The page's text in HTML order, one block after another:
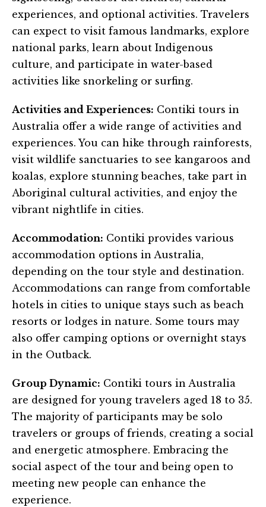
experiences, and optional activities. Travelers
can expect to visit famous landmarks, explore
national parks, learn about Indigenous
culture, and participate in water-based
activities like snorkeling or surfing.
Activities and Experiences: Contiki tours in
Australia offer a wide range of activities and
experiences. You can hike through rainforests,
visit wildlife sanctuaries to see kangaroos and
koalas, explore stunning beaches, take part in
Aboriginal cultural activities, and enjoy the
vibrant nightlife in cities.
Accommodation: Contiki provides various
accommodation options in Australia,
depending on the tour style and destination.
Accommodations can range from comfortable
hotels in cities to unique stays such as beach
resorts or lodges in nature. Some tours may
also offer camping options or overnight stays
in the Outback.
Group Dynamic: Contiki tours in Australia
are designed for young travelers aged 18 to 35.
The majority of participants may be solo
travelers or groups of friends, creating a social
and energetic atmosphere. Embracing the
social aspect of the tour and being open to
meeting new people can enhance the
experience.